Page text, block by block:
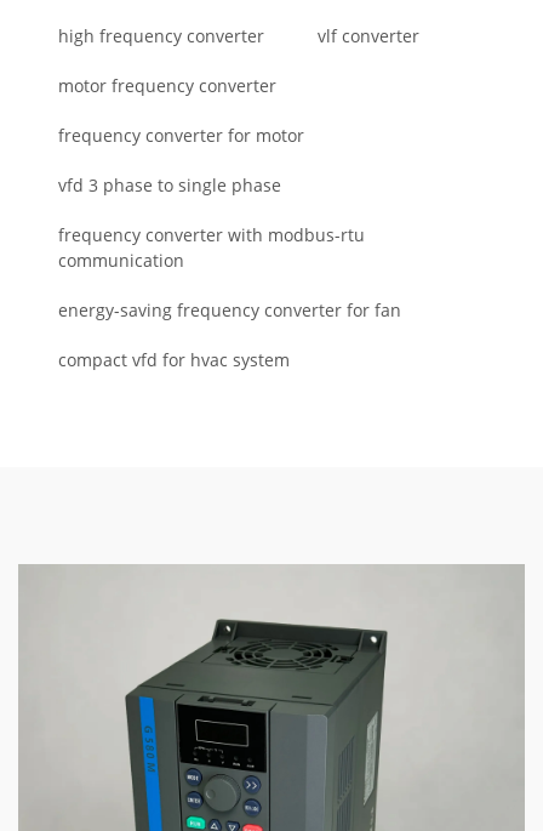
high frequency converter vlf converter
motor frequency converter
frequency converter for motor
vfd 3 phase to single phase
frequency converter with modbus-rtu
communication
energy-saving frequency converter for fan
compact vfd for hvac system